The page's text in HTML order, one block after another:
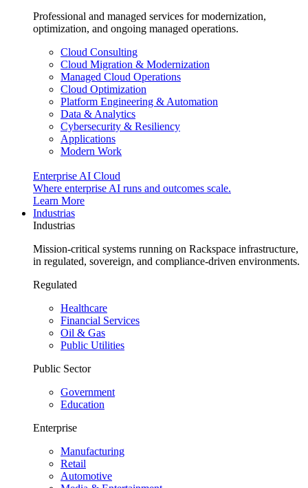
Professional and managed services for modernization,
optimization, and ongoing managed operations.
Cloud Consulting
Cloud Migration & Modernization
Managed Cloud Operations
Cloud Optimization
Platform Engineering & Automation
Data & Analytics
Cybersecurity & Resiliency
Applications
Modern Work
Enterprise AI Cloud
Where enterprise AI runs and outcomes scale.
Learn More
Industrias
Industrias
Mission-critical systems running on Rackspace infrastructure,
in regulated, sovereign, and compliance-driven environments.
Regulated
Healthcare
Financial Services
Oil & Gas
Public Utilities
Public Sector
Government
Education
Enterprise
Manufacturing
Retail
Automotive